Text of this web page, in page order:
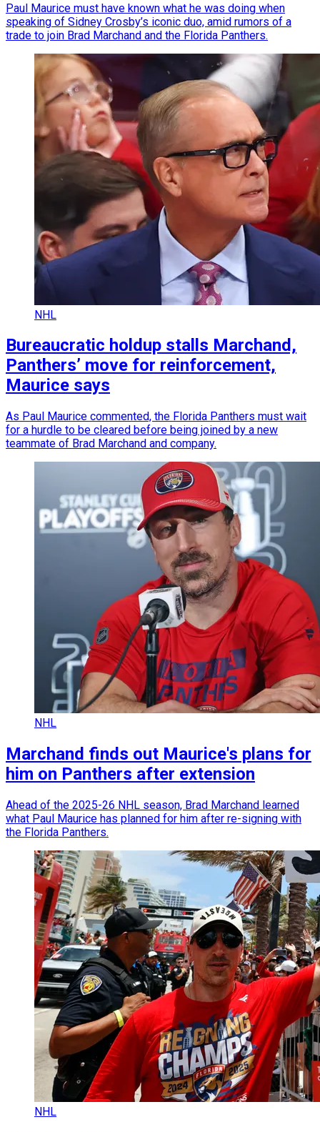
Paul Maurice must have known what he was doing when
speaking of Sidney Crosby’s iconic duo, amid rumors of a
trade to join Brad Marchand and the Florida Panthers.
NHL
Bureaucratic holdup stalls Marchand,
Panthers’ move for reinforcement,
Maurice says
As Paul Maurice commented, the Florida Panthers must wait
for a hurdle to be cleared before being joined by a new
teammate of Brad Marchand and company.
NHL
Marchand finds out Maurice's plans for
him on Panthers after extension
Ahead of the 2025-26 NHL season, Brad Marchand learned
what Paul Maurice has planned for him after re-signing with
the Florida Panthers.
NHL